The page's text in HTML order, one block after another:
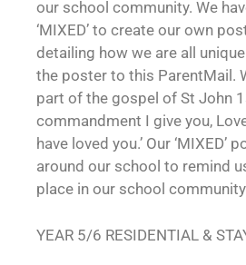
our school community. We
‘MIXED’ to create our own
detailing how we are all
the poster to this ParentMail.
part of the gospel of St John
commandment I give you,
have loved you.’ Our ‘MIXED’
around our school to remind
place in our school
YEAR 5/6 RESIDENTIAL &